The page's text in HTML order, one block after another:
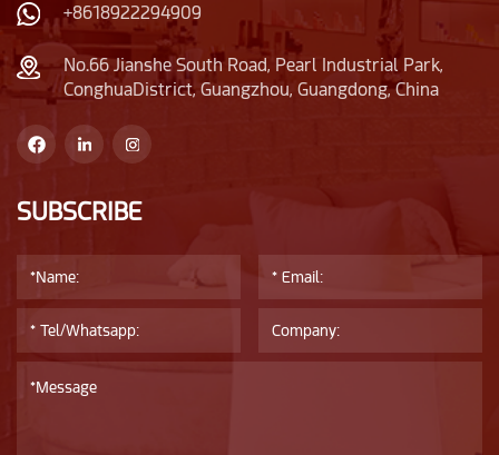
+8618922294909
No.66 Jianshe South Road, Pearl Industrial Park,
ConghuaDistrict, Guangzhou, Guangdong, China
SUBSCRIBE